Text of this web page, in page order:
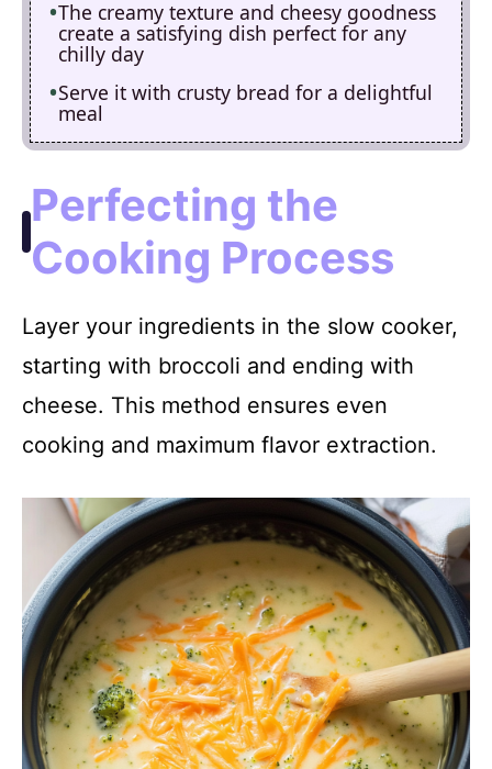
The creamy texture and cheesy goodness
create a satisfying dish perfect for any
chilly day
Serve it with crusty bread for a delightful
meal
Perfecting the
Cooking Process
Layer your ingredients in the slow cooker,
starting with broccoli and ending with
cheese. This method ensures even
cooking and maximum flavor extraction.